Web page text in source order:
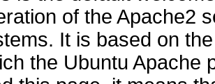
of the Apache2
It is based on
the Ubuntu Apache